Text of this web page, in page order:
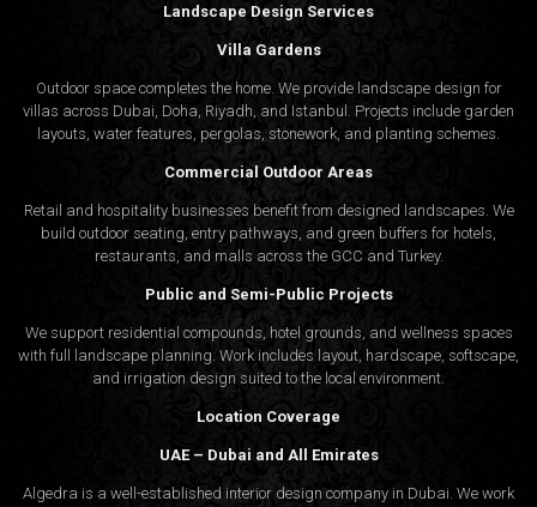
Landscape Design Services
Villa Gardens
Outdoor space completes the home. We provide landscape design for
villas across Dubai, Doha, Riyadh, and Istanbul. Projects include garden
layouts, water features, pergolas, stonework, and planting schemes.
Commercial Outdoor Areas
Retail and hospitality businesses benefit from designed landscapes. We
build outdoor seating, entry pathways, and green buffers for hotels,
restaurants, and malls across the GCC and Turkey.
Public and Semi-Public Projects
We support residential compounds, hotel grounds, and wellness spaces
with full landscape planning. Work includes layout, hardscape, softscape,
and irrigation design suited to the local environment.
Location Coverage
UAE – Dubai and All Emirates
Algedra is a well-established interior design company in Dubai. We work